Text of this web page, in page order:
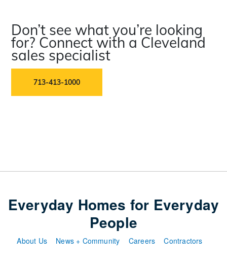
Don’t see what you’re looking
for? Connect with a Cleveland
sales specialist
713-413-1000
Everyday Homes for Everyday
People
About Us News + Community Careers Contractors